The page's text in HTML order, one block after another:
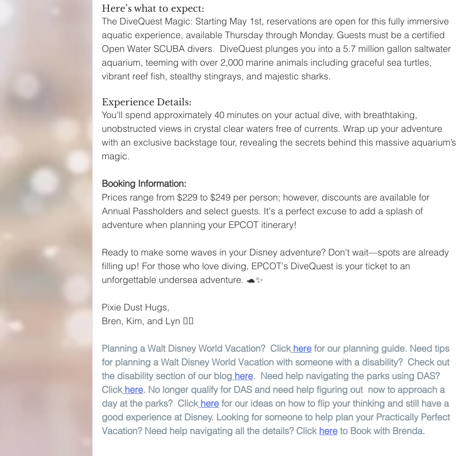
Here’s what to expect:
The DiveQuest Magic: Starting May 1st, reservations are open for this fully immersive
aquatic experience, available Thursday through Monday. Guests must be a certified
Open Water SCUBA divers.  DiveQuest plunges you into a 5.7 million gallon saltwater
aquarium, teeming with over 2,000 marine animals including graceful sea turtles,
vibrant reef fish, stealthy stingrays, and majestic sharks.
Experience Details:
You'll spend approximately 40 minutes on your actual dive, with breathtaking,
unobstructed views in crystal clear waters free of currents. Wrap up your adventure
with an exclusive backstage tour, revealing the secrets behind this massive aquarium’s
magic.
Booking Information:
Prices range from $229 to $249 per person; however, discounts are available for
Annual Passholders and select guests. It's a perfect excuse to add a splash of
adventure when planning your EPCOT itinerary!
Ready to make some waves in your Disney adventure? Don't wait—spots are already
filling up! For those who love diving, EPCOT's DiveQuest is your ticket to an
unforgettable undersea adventure. 🐢✨
Pixie Dust Hugs,
Bren, Kim, and Lyn 🧚‍♀️
Planning a Walt Disney World Vacation?  Click here for our planning guide. Need tips
for planning a Walt Disney World Vacation with someone with a disability?  Check out
the disability section of our blog here.  Need help navigating the parks using DAS?
Click here. No longer qualify for DAS and need help figuring out  now to approach a
day at the parks?  Click here for our ideas on how to flip your thinking and still have a
good experience at Disney. Looking for someone to help plan your Practically Perfect
Vacation? Need help navigating all the details? Click here to Book with Brenda.